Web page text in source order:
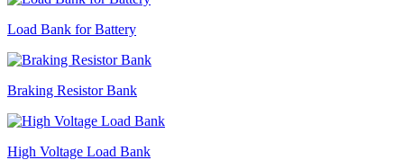
Load Bank for Battery
Braking Resistor Bank
High Voltage Load Bank